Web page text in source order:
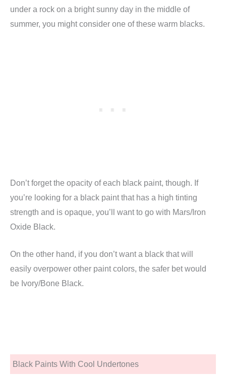
under a rock on a bright sunny day in the middle of
summer, you might consider one of these warm blacks.
Don’t forget the opacity of each black paint, though. If
you’re looking for a black paint that has a high tinting
strength and is opaque, you’ll want to go with Mars/Iron
Oxide Black.
On the other hand, if you don’t want a black that will
easily overpower other paint colors, the safer bet would
be Ivory/Bone Black.
Black Paints With Cool Undertones